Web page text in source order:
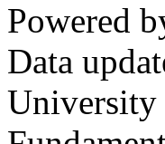
Powered
Data
University